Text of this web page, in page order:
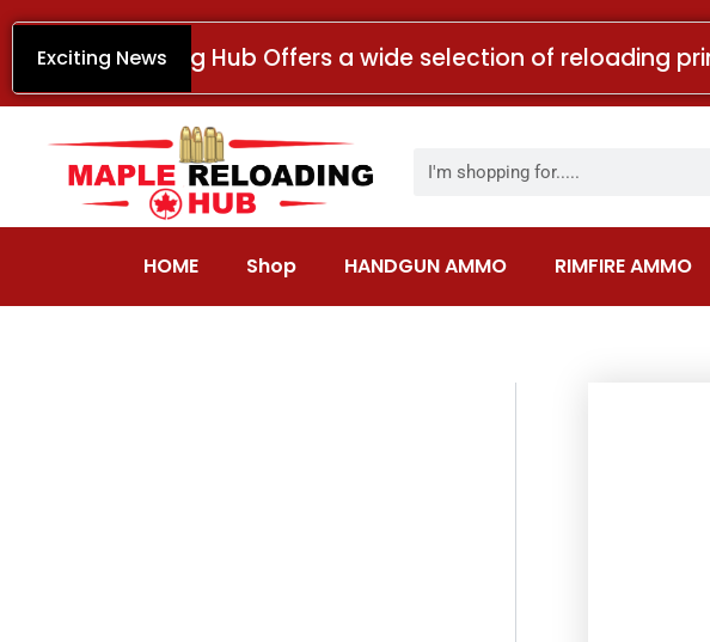
Skip
Exciting News
Maple Reloading Hub Offers a wide selection of reloading
HOME Shop HANDGUN AMMO RIMFIRE AMMO